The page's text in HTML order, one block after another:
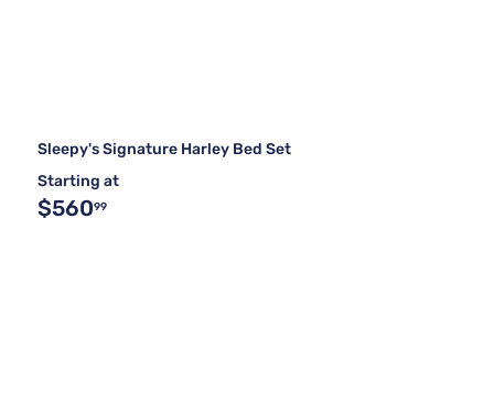
Sleepy's Signature Harley Bed Set
Starting at
$56099